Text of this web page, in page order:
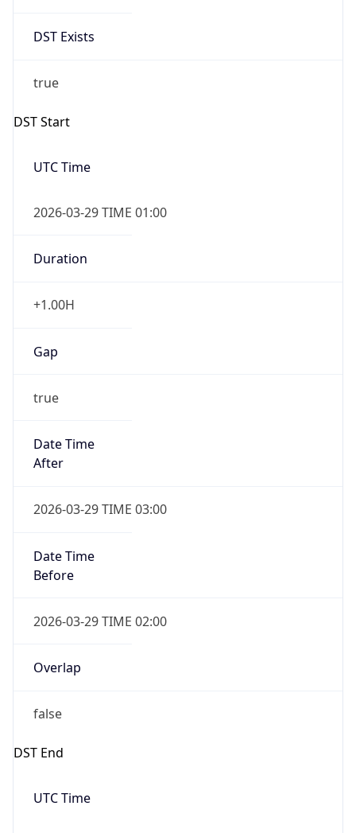
DST Exists
true
DST Start
UTC Time
2026-03-29 TIME 01:00
Duration
+1.00H
Gap
true
Date Time
After
2026-03-29 TIME 03:00
Date Time
Before
2026-03-29 TIME 02:00
Overlap
false
DST End
UTC Time